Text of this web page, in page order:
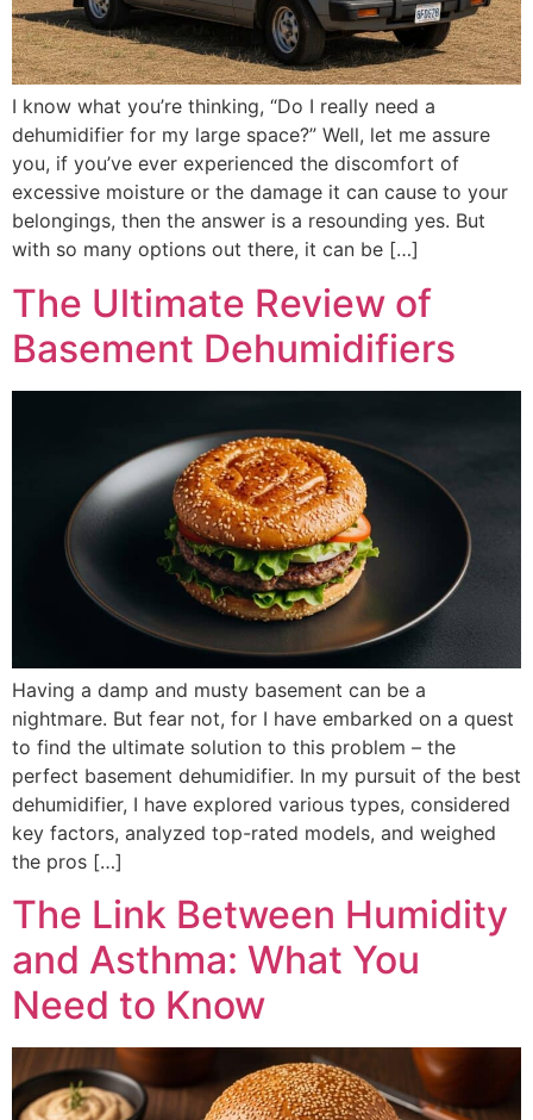
I know what you’re thinking, “Do I really need a
dehumidifier for my large space?” Well, let me assure
you, if you’ve ever experienced the discomfort of
excessive moisture or the damage it can cause to your
belongings, then the answer is a resounding yes. But
with so many options out there, it can be […]
The Ultimate Review of
Basement Dehumidifiers
Having a damp and musty basement can be a
nightmare. But fear not, for I have embarked on a quest
to find the ultimate solution to this problem – the
perfect basement dehumidifier. In my pursuit of the best
dehumidifier, I have explored various types, considered
key factors, analyzed top-rated models, and weighed
the pros […]
The Link Between Humidity
and Asthma: What You
Need to Know